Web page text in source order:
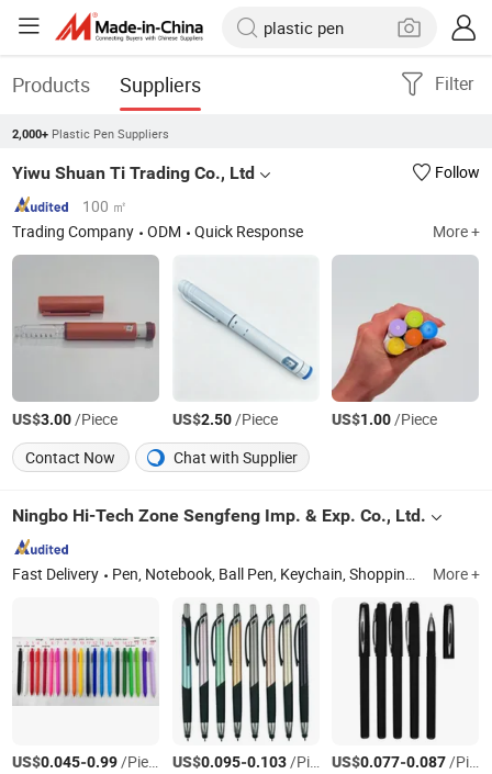
Products Suppliers Filter
2,000+ Plastic Pen Suppliers
Yiwu Shuan Ti Trading Co., Ltd
Follow
100 ㎡
Trading Company
ODM Quick Response More +
US$3.00/Piece US$2.50/Piece US$1.00/Piece
Contact Now
Chat with Supplier
Ningbo Hi-Tech Zone Sengfeng Imp. & Exp. Co., Ltd.
Fast Delivery Pen, Notebook, Ball Pen, Keychain, Shopping Bag, Promotional Gifts, Pen Box, Pen Set, Touch Screen Pen, Metal Pen More +
US$0.045-0.99/Piece US$0.095-0.103/Piece US$0.077-0.087/Piece